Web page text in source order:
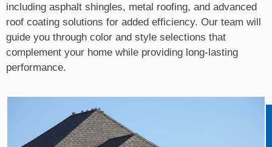
including asphalt shingles, metal roofing, and advanced
roof coating solutions for added efficiency. Our team will
guide you through color and style selections that
complement your home while providing long-lasting
performance.